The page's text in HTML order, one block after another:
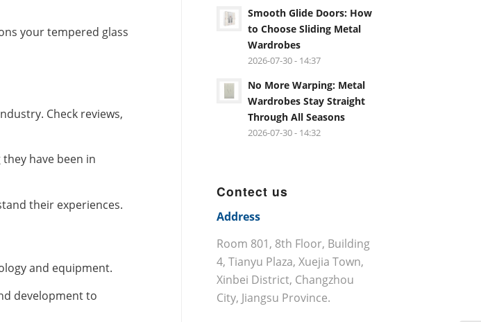
your tempered glass
Check reviews,
have been in
their experiences.
and equipment.
development to
Smooth Glide Doors: How
to Choose Sliding Metal
Wardrobes
2026-07-30 - 14:37
No More Warping: Metal
Wardrobes Stay Straight
Through All Seasons
2026-07-30 - 14:32
Contect us
Address
Room 801, 8th Floor, Building
4, Tianyu Plaza, Xuejia Town,
Xinbei District, Changzhou
City, Jiangsu Province.